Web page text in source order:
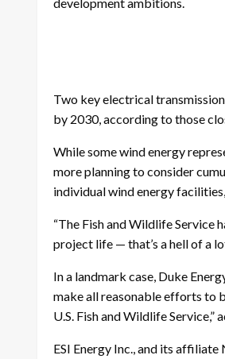
Two key electrical
by 2030, according to those
While some wind energy
more planning to consider
individual wind energy
“The Fish and Wildlife Service
project life — that’s a hell of a
In a landmark case, Duke
make all reasonable efforts to
U.S. Fish and Wildlife
ESI Energy Inc., and its